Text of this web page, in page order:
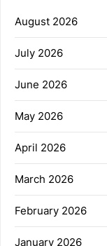
August 2026
July 2026
June 2026
May 2026
April 2026
March 2026
February 2026
January 2026